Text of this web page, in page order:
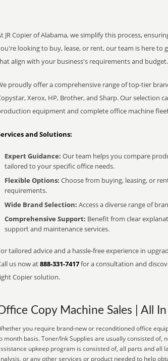
JR Copier of Alabama, we simplify this process,
looking to buy, lease, or rent, our team is here
align with your business's requirements and budget.
proudly offer a comprehensive range of top-tier
Xerox, HP, Brother, and Sharp. Our selection
equipment and complete office machine
and Solutions:
Expert Guidance: Our team helps you compare
tailored to your specific office needs.
Flexible Options: Choose from buying, leasing, or
requirements.
Wide Brand Selection: Access a diverse range of
Comprehensive Support: Benefit from clear
support and maintenance services.
tailored advice and a hassle-free experience in
us now at888-331-7417for a consultation and
Copier solution.
Copy Machine Sales | All
you require brand-new or reconditioned office
month basis. Toner/Ink Supplies are usually consisted of,
upkeep program is consisted of, all parts and
or any other services or product needed to help